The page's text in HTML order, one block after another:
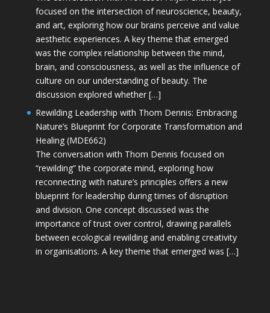
focused on the intersection of neuroscience, beauty,
and art, exploring how our brains perceive and value
aesthetic experiences. A key theme that emerged
was the complex relationship between the mind,
brain, and consciousness, as well as the influence of
culture on our understanding of beauty. The
discussion explored whether […]
Rewilding Leadership with Thom Dennis: Embracing
Nature’s Blueprint for Corporate Transformation and
Healing (MDE662)
The conversation with Thom Dennis focused on
“rewilding” the corporate mind, exploring how
reconnecting with nature’s principles offers a new
blueprint for leadership during times of disruption
and division. One concept discussed was the
importance of trust over control, drawing parallels
between ecological rewilding and enabling creativity
in organisations. A key theme that emerged was […]